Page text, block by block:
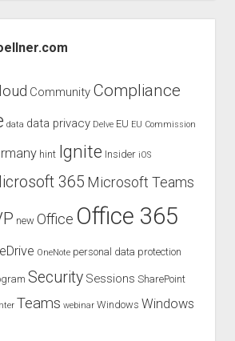
–
Speaker
for
and
topics
Community Compliance
data data privacy Delve EU EU Commission
hint Ignite Insider iOS
365 Microsoft Teams
new Office Office 365
OneNote personal data protection
Security Sessions SharePoint
Teams webinar Windows Windows